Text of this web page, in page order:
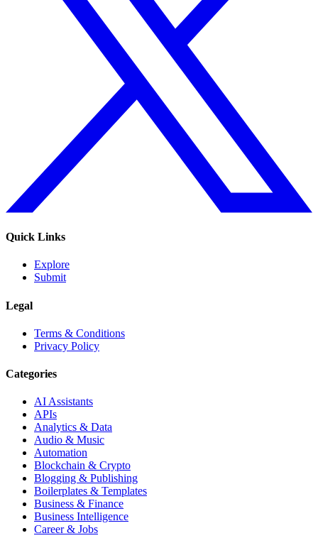
Quick Links
Explore
Submit
Legal
Terms & Conditions
Privacy Policy
Categories
AI Assistants
APIs
Analytics & Data
Audio & Music
Automation
Blockchain & Crypto
Blogging & Publishing
Boilerplates & Templates
Business & Finance
Business Intelligence
Career & Jobs